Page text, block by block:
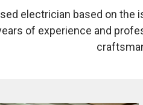
electrician based on the
of experience and